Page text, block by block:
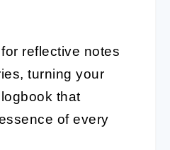
reflective notes
turning your
that
of every